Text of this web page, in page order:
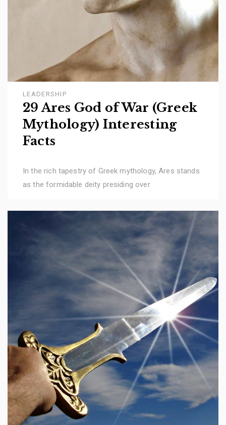
LEADERSHIP
29 Ares God of War (Greek
Mythology) Interesting
Facts
In the rich tapestry of Greek mythology, Ares stands
as the formidable deity presiding over